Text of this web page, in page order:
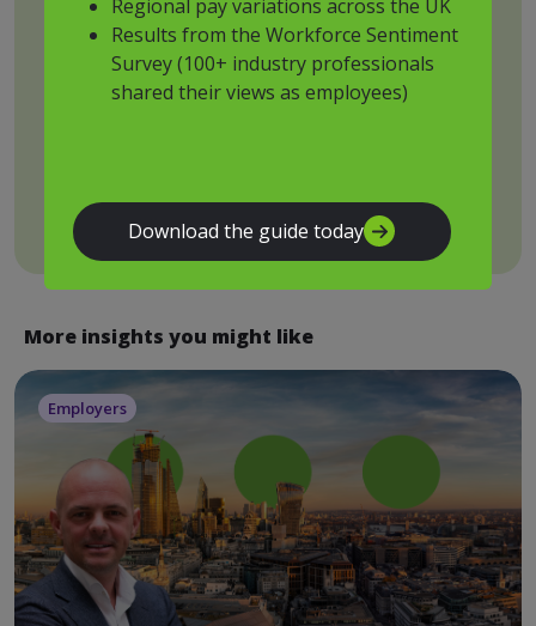
Regional pay variations across the UK
Results from the Workforce Sentiment
Survey (100+ industry professionals
shared their views as employees)
Download the guide today
Drop files to attach, or
browse
Submit
More insights you might like
Employers